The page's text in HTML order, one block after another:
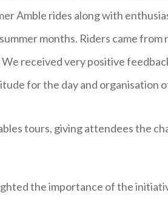
Amble rides along with
months. Riders came
received very positive
for the day and organisation
tours, giving attendees the
the importance of the